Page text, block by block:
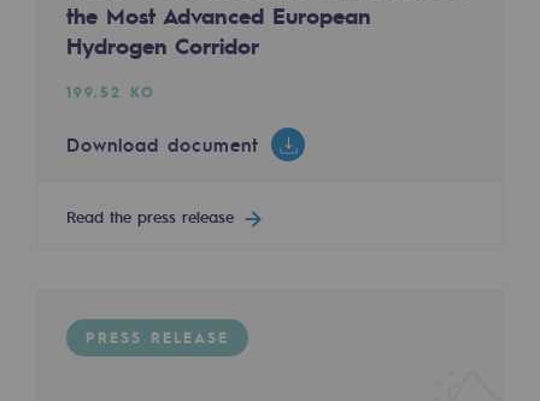
CH4, H2 and CO2 consultation
2050: a world of renewable, low-carbon
Hydrogen Objective
the Most Advanced European
Hydrogen Corridor
199.52 KO
Download document
Read the press release
PRESS RELEASE